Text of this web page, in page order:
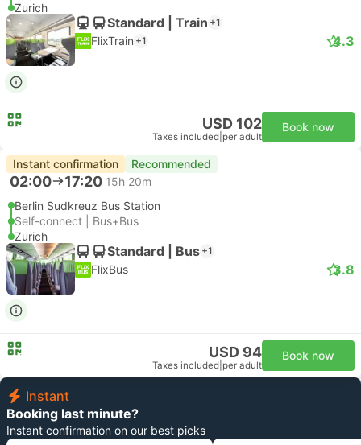
Zurich
Standard | Train +1
FlixTrain +1 4.3
USD 102
Taxes included per adult
Book now
Instant confirmation Recommended
02:00 17:20 15h 20m
Berlin Sudkreuz Bus Station
Self-connect | Bus+Bus
Zurich
Standard | Bus +1
FlixBus 3.8
USD 94
Taxes included per adult
Book now
Instant
Booking last minute?
Instant confirmation on our best picks